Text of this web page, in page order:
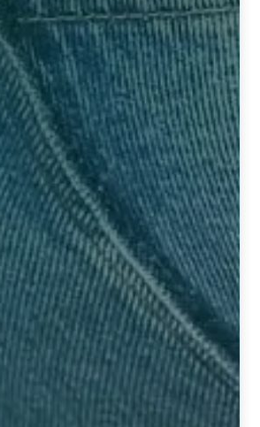
NOS
& EXTERNAL APPLICATIONS